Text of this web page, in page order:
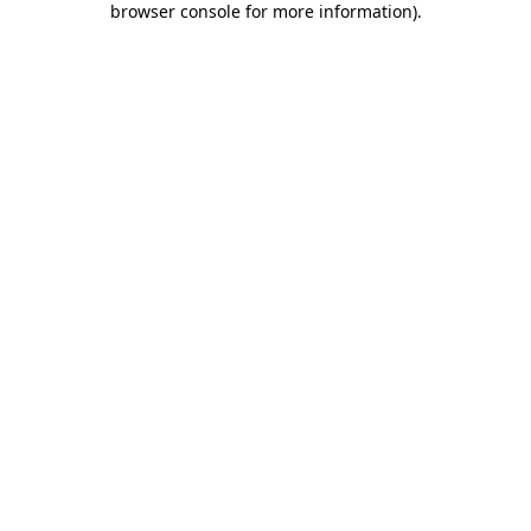
browser console for more information).